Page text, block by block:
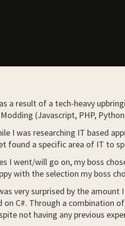
a result of a tech-heavy
(Javascript, PHP,
I was researching IT based
found a specific area of IT to
I went/will go on, my boss
with the selection my boss
very surprised by the
on C#. Through a combination
not having any previous